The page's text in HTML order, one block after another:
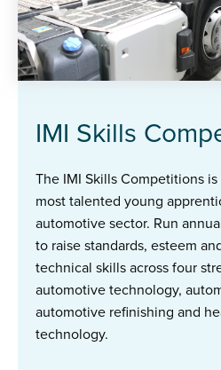
IMI Skills
The IMI Skills Competitions
most talented young
automotive sector. Run
to raise standards, esteem
technical skills across four
automotive technology,
automotive refinishing and
technology.